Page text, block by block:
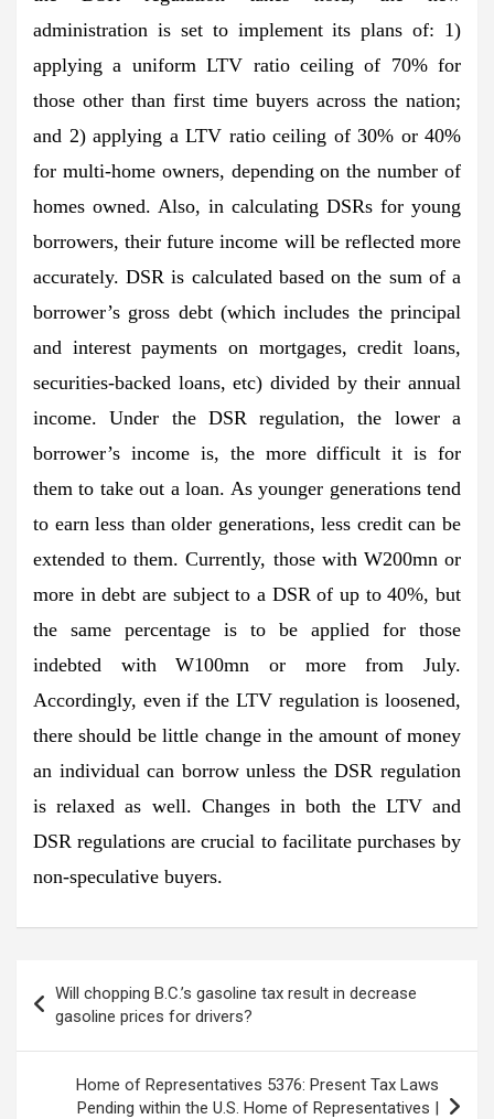
administration is set to implement its plans of: 1)
applying a uniform LTV ratio ceiling of 70% for
those other than first time buyers across the nation;
and 2) applying a LTV ratio ceiling of 30% or 40%
for multi-home owners, depending on the number of
homes owned. Also, in calculating DSRs for young
borrowers, their future income will be reflected more
accurately. DSR is calculated based on the sum of a
borrower’s gross debt (which includes the principal
and interest payments on mortgages, credit loans,
securities-backed loans, etc) divided by their annual
income. Under the DSR regulation, the lower a
borrower’s income is, the more difficult it is for
them to take out a loan. As younger generations tend
to earn less than older generations, less credit can be
extended to them. Currently, those with W200mn or
more in debt are subject to a DSR of up to 40%, but
the same percentage is to be applied for those
indebted with W100mn or more from July.
Accordingly, even if the LTV regulation is loosened,
there should be little change in the amount of money
an individual can borrow unless the DSR regulation
is relaxed as well. Changes in both the LTV and
DSR regulations are crucial to facilitate purchases by
non-speculative buyers.
navigation
Will chopping B.C.’s gasoline tax result in decrease
gasoline prices for drivers?
Home of Representatives 5376: Present Tax Laws
Pending within the U.S. Home of Representatives |